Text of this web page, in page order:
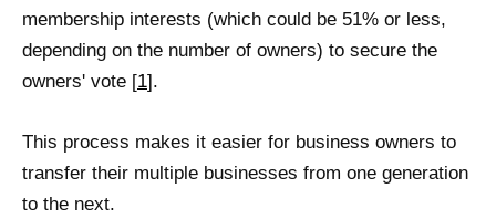
membership interests (which could be 51% or less,
depending on the number of owners) to secure the
owners' vote [1].
This process makes it easier for business owners to
transfer their multiple businesses from one generation
to the next.